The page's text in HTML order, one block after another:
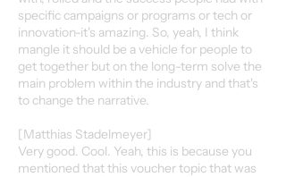
specific campaigns or programs or tech or
innovation-it's amazing. So, yeah, I think
mangle it should be a vehicle for people to
get together but on the long-term solve the
main problem within the industry and that's
to change the narrative.
[Matthias Stadelmeyer]
Very good. Cool. Yeah, this is because you
mentioned that this voucher topic that was